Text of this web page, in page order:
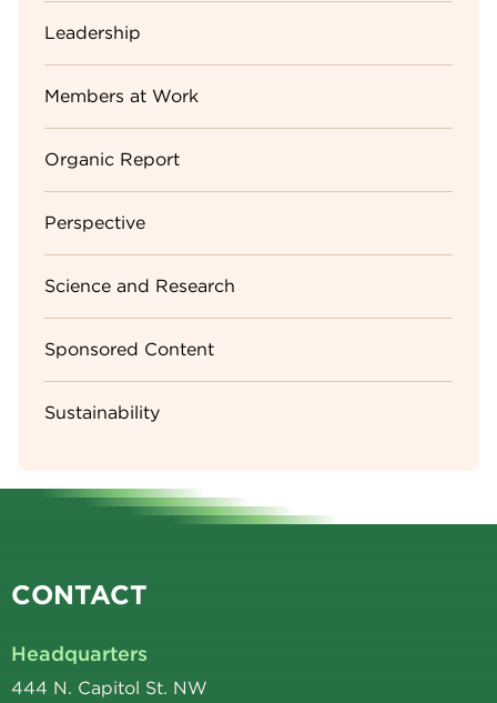
Leadership
Members at Work
Organic Report
Perspective
Science and Research
Sponsored Content
Sustainability
CONTACT
Headquarters
444 N. Capitol St. NW